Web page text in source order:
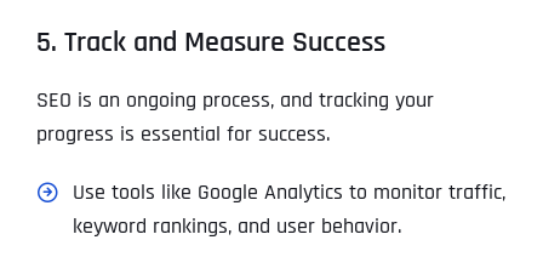
5. Track and Measure Success
SEO is an ongoing process, and tracking your
progress is essential for success.
Use tools like Google Analytics to monitor traffic,
keyword rankings, and user behavior.